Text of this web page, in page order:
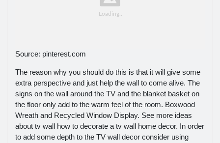
Source: pinterest.com
The reason why you should do this is that it will give some
extra perspective and just help the wall to come alive. The
signs on the wall around the TV and the blanket basket on
the floor only add to the warm feel of the room. Boxwood
Wreath and Recycled Window Display. See more ideas
about tv wall how to decorate a tv wall home decor. In order
to add some depth to the TV wall decor consider using